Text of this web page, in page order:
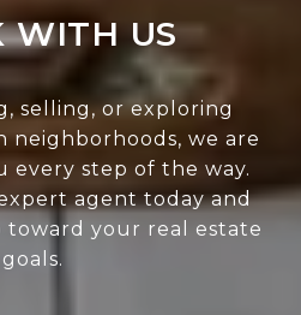
WITH US
selling, or exploring
neighborhoods, we are
every step of the way.
agent today and
your real estate
goals.